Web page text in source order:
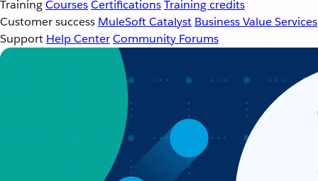
TrainingCoursesCertificationsTraining credits
Customer success MuleSoft Catalyst Business Value Services
Support Help CenterCommunity Forums